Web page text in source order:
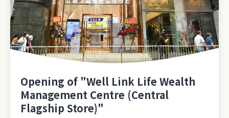
Opening of "Well Link Life Wealth
Management Centre (Central
Flagship Store)"